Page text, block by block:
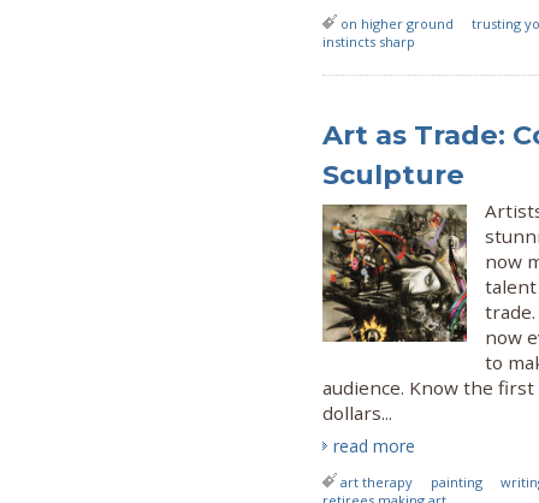
on higher ground
trusting
instincts sharp
Art as Trade:
Sculpture
now
talent
now
to
audience. Know the
dollars...
read more
art therapy painting